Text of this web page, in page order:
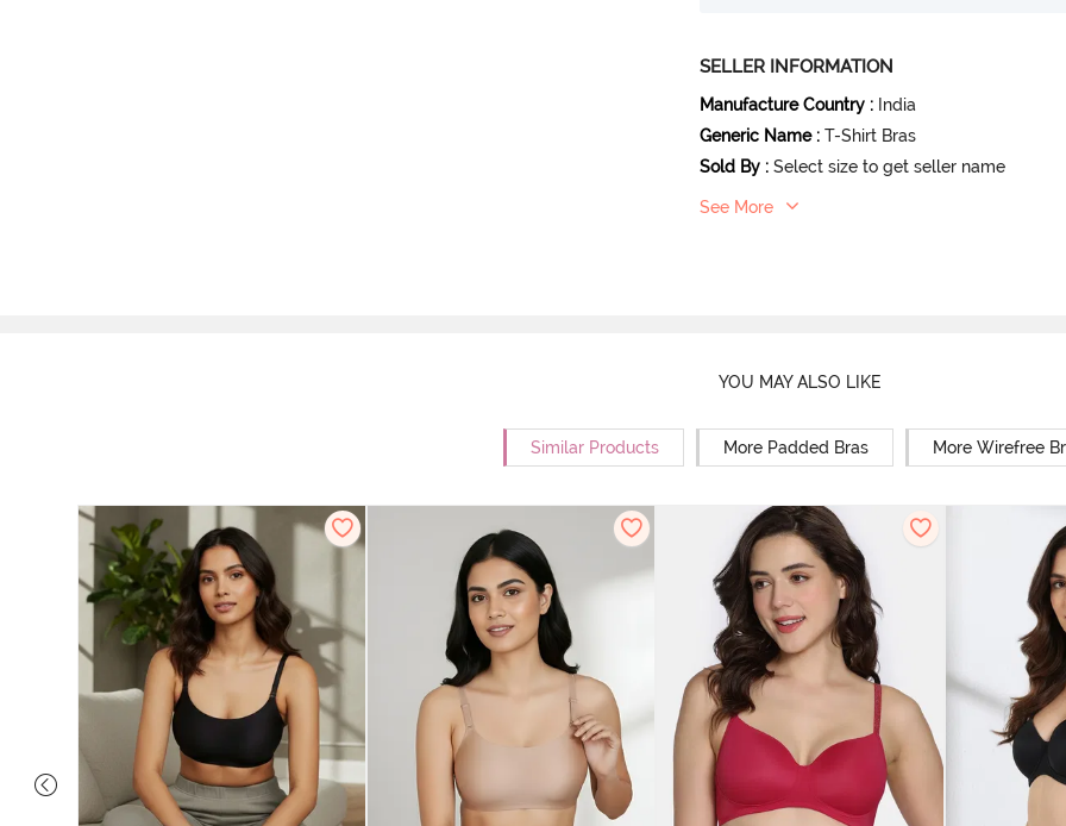
SELLER INFORMATION
Manufacture Country : India
Generic Name : T-Shirt Bras
Sold By : Select size to get seller name
See More
YOU MAY ALSO LIKE
Similar Products More Padded Bras More Wirefree